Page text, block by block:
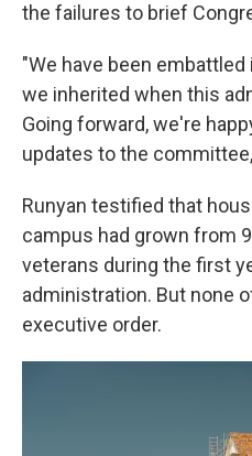
the failures to brief
"We have been
we inherited when this
Going forward, we're
updates to the
Runyan testified that
campus had grown from
veterans during the first
administration. But none
executive order.